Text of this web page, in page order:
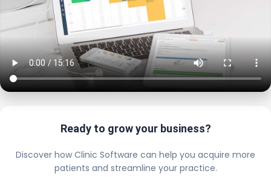
Ready to grow your business?
Discover how Clinic Software can help you acquire more
patients and streamline your practice.